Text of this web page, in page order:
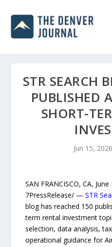
STR SEARCH
PUBLISHED
SHORT-
Jun 15, 2026
SAN FRANCISCO, CA,
7PressRelease/ —STR
blog has reached 150
term rental investment
selection, data analysis,
operational guidance for